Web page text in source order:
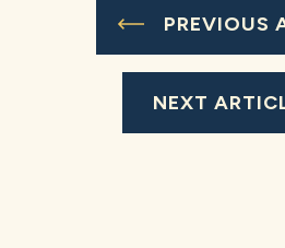
PREVIOUS
NEXT